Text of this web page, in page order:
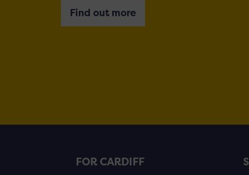
Find out more
FOR CARDIFF